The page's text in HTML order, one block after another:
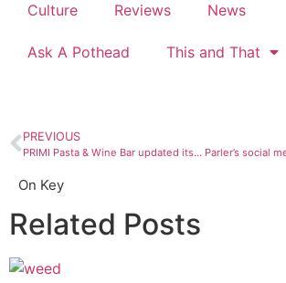
Culture Reviews News
Ask A Pothead This and That
PREVIOUS
PRIMI Pasta & Wine Bar updated its menu so we bored into some boar
On Key
Related Posts